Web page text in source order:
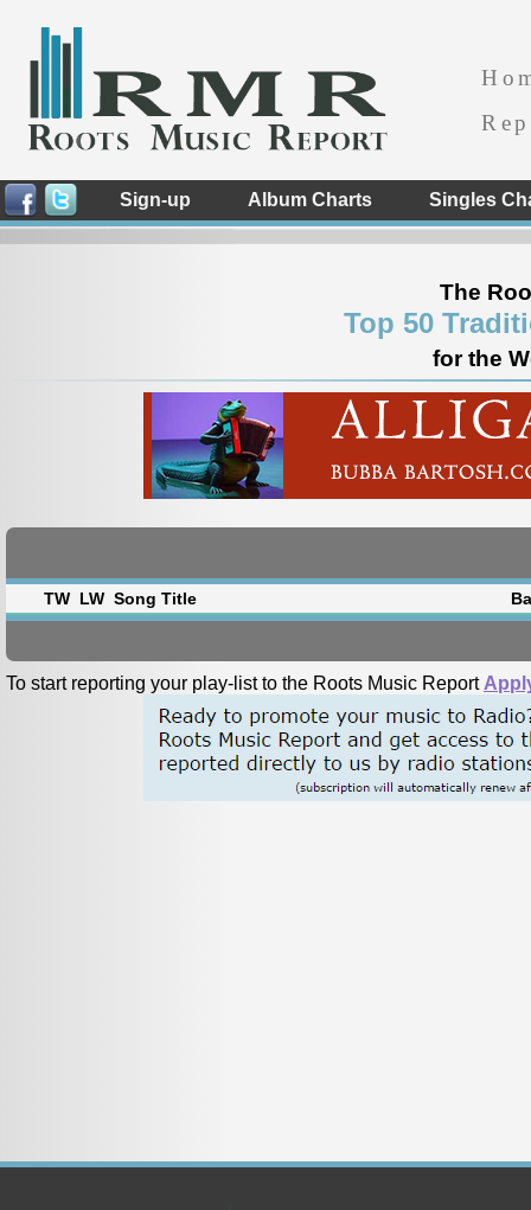
Sign-up Album Charts Singles
The
Top 50
for the
TW LW Song Title
To start reporting your play-list to the Roots Music Report